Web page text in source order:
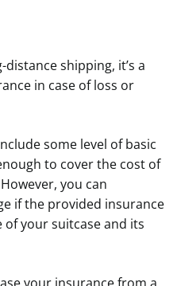
shipping, it’s a
in case of loss or
some level of basic
to cover the cost of
you can
if the provided insurance
your suitcase and its